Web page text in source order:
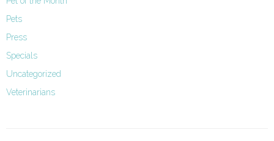
Pets
Press
Specials
Uncategorized
Veterinarians